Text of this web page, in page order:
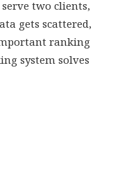
two clients,
gets scattered,
ranking
system solves